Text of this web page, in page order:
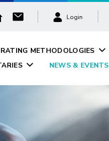
Login
RATING METHODOLOGIES
NEWS & EVENTS